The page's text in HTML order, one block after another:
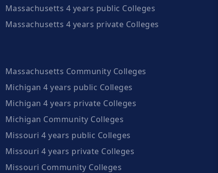
Massachusetts 4 years public Colleges
Massachusetts 4 years private Colleges
Massachusetts Community Colleges
Michigan 4 years public Colleges
Michigan 4 years private Colleges
Michigan Community Colleges
Missouri 4 years public Colleges
Missouri 4 years private Colleges
Missouri Community Colleges